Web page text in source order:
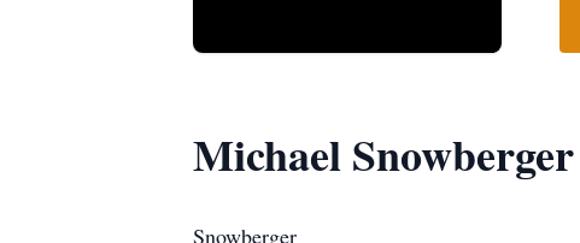
Michael Snowberger
Snowberger